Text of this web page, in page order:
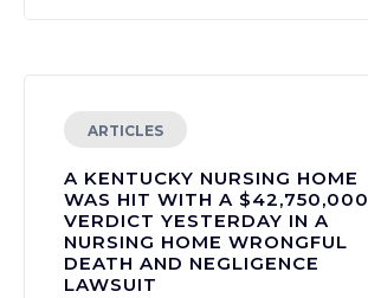
ARTICLES
A KENTUCKY NURSING HOME
WAS HIT WITH A $42,750,000
VERDICT YESTERDAY IN A
NURSING HOME WRONGFUL
DEATH AND NEGLIGENCE
LAWSUIT